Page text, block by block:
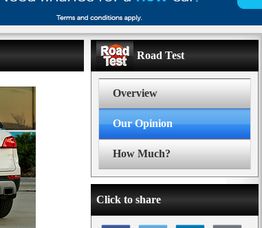
Road Test
Overview
Our Opinion
How Much?
Click to share